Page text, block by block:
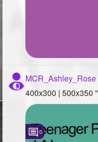
MCR_Ashley_Rose
400x300 | 500x350 "
0